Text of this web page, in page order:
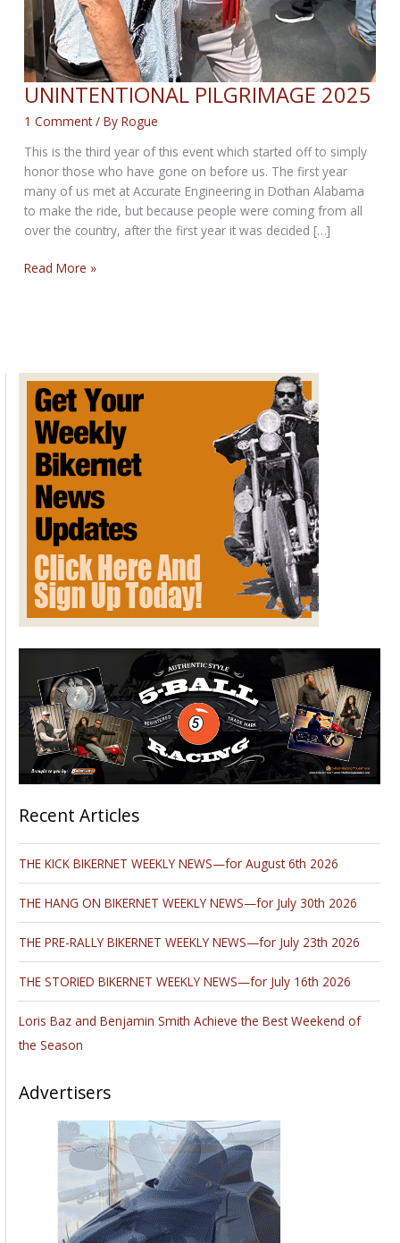
UNINTENTIONAL PILGRIMAGE 2025
1 Comment / ByRogue
This is the third year of this event which started off to simply
honor those who have gone on before us. The first year
many of us met at Accurate Engineering in Dothan Alabama
to make the ride, but because people were coming from all
over the country, after the first year it was decided […]
UNINTENTIONAL
Read More »
Recent Articles
THE KICK BIKERNET WEEKLY NEWS—for August 6th 2026
THE HANG ON BIKERNET WEEKLY NEWS—for July 30th 2026
THE PRE-RALLY BIKERNET WEEKLY NEWS—for July 23th 2026
THE STORIED BIKERNET WEEKLY NEWS—for July 16th 2026
Loris Baz and Benjamin Smith Achieve the Best Weekend of
the Season
Advertisers